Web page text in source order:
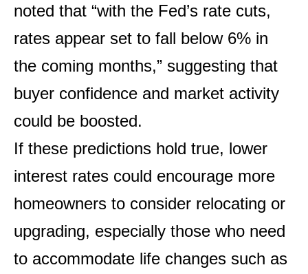
noted that “with the Fed’s rate cuts,
rates appear set to fall below 6% in
the coming months,” suggesting that
buyer confidence and market activity
could be boosted.
If these predictions hold true, lower
interest rates could encourage more
homeowners to consider relocating or
upgrading, especially those who need
to accommodate life changes such as